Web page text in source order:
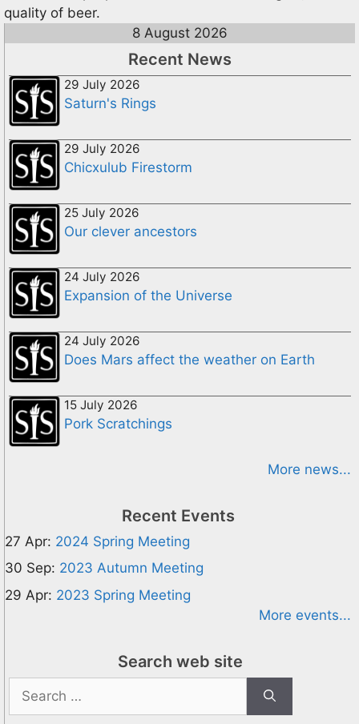
quality of beer.
8 August 2026
Recent News
29 July 2026
Saturn's Rings
29 July 2026
Chicxulub Firestorm
25 July 2026
Our clever ancestors
24 July 2026
Expansion of the Universe
24 July 2026
Does Mars affect the weather on Earth
15 July 2026
Pork Scratchings
More news...
Recent Events
27 Apr: 2024 Spring Meeting
30 Sep: 2023 Autumn Meeting
29 Apr: 2023 Spring Meeting
More events...
Search web site
for: